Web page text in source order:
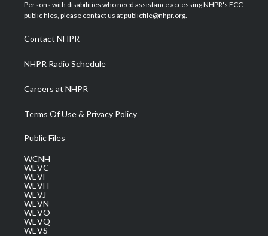
e
g
a
m
b
o
d
Persons with disabilities who need assistance accessing NHPR's FCC
public files, please contact us at publicfile@nhpr.org.
Contact NHPR
NHPR Radio Schedule
Careers at NHPR
Terms Of Use & Privacy Policy
Public Files
WCNH
WEVC
WEVF
WEVH
WEVJ
WEVN
WEVO
WEVQ
WEVS